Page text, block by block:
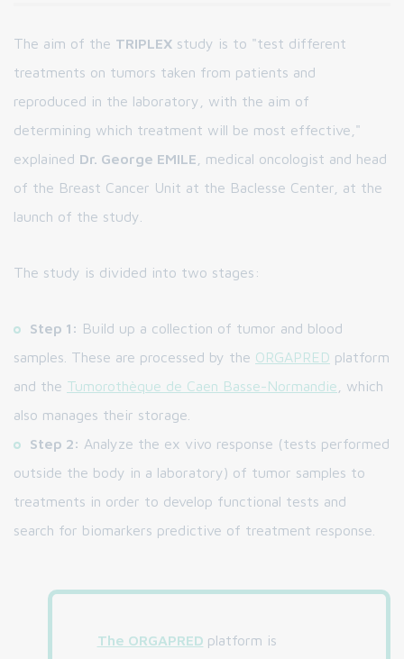
The aim of the TRIPLEX study is to "test different
treatments on tumors taken from patients and
reproduced in the laboratory, with the aim of
determining which treatment will be most effective,"
explained Dr. George EMILE , medical oncologist and head
of the Breast Cancer Unit at the Baclesse Center, at the
launch of the study.
The study is divided into two stages:
Step 1: Build up a collection of tumor and blood
samples. These are processed by the ORGAPRED platform
and the Tumorothèque de Caen Basse-Normandie , which
also manages their storage.
Step 2: Analyze the ex vivo response (tests performed
outside the body in a laboratory) of tumor samples to
treatments in order to develop functional tests and
search for biomarkers predictive of treatment response.
The ORGAPRED platform is